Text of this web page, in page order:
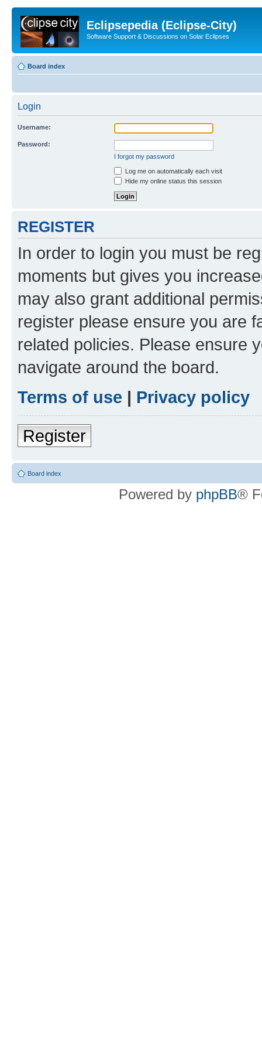
Eclipsepedia (Eclipse-City)
Software Support & Discussions on Solar Eclipses
Board index
Login
Username:
Password:
I forgot my password
Log me on automatically each visit
Hide my online status this session
REGISTER
In order to login you must be
moments but gives you
may also grant additional
register please ensure you are
related policies. Please ensure
navigate around the board.
Terms of use | Privacy policy
Register
Board index
Powered by phpBB®